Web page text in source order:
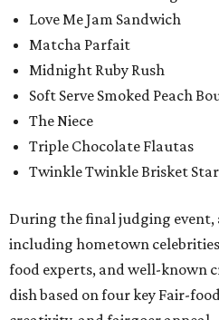
Love Me Jam Sandwich
Matcha Parfait
Midnight Ruby Rush
Soft Serve Smoked Peach
The Niece
Triple Chocolate Flautas
Twinkle Twinkle Brisket Star
During the final judging event,
including hometown
food experts, and well-known
dish based on four key Fair-